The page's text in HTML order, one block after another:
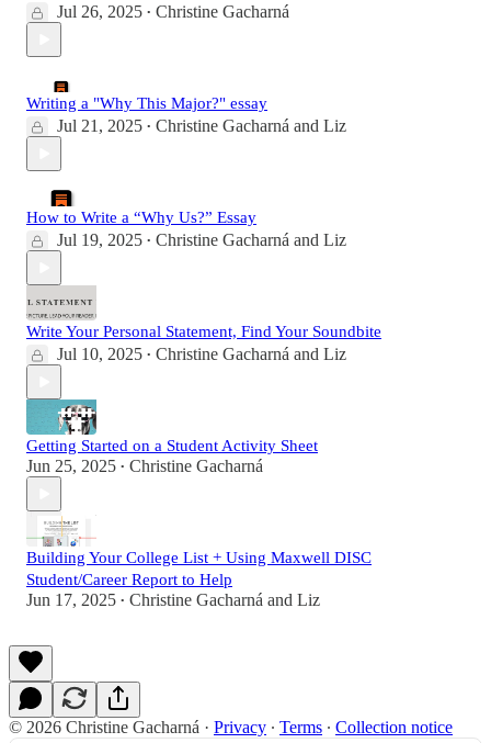
Jul 26, 2025 • Christine Gacharná
Writing a "Why This Major?" essay
Jul 21, 2025 • Christine Gacharná and Liz
How to Write a “Why Us?” Essay
Jul 19, 2025 • Christine Gacharná and Liz
Write Your Personal Statement, Find Your Soundbite
Jul 10, 2025 • Christine Gacharná and Liz
Getting Started on a Student Activity Sheet
Jun 25, 2025 • Christine Gacharná
Building Your College List + Using Maxwell DISC
Student/Career Report to Help
Jun 17, 2025 • Christine Gacharná and Liz
© 2026 Christine Gacharná · Privacy ∙ Terms ∙ Collection notice